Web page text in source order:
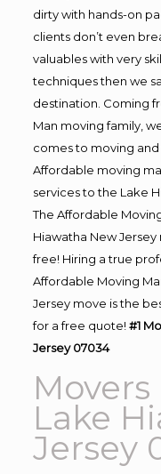
dirty with hands-on
clients don’t even
valuables with very
techniques then we
destination. Coming
Man moving family,
comes to moving
Affordable moving
services to the Lake
The Affordable
Hiawatha New
free! Hiring a true
Affordable Moving
Jersey move is the
for a free quote! #1
Jersey 07034
Lake
Jersey